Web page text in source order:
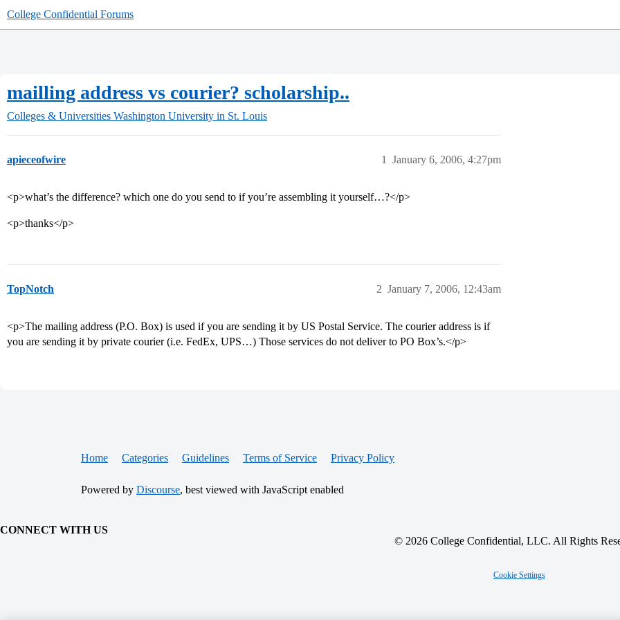
College Confidential Forums
mailling address vs courier? scholarship..
Colleges & Universities Washington University in St. Louis
apieceofwire January 6, 2006, 4:27pm
1
<p>what’s the difference? which one do you send to if you’re assembling it yourself…?</p>
<p>thanks</p>
TopNotch January 7, 2006, 12:43am
2
<p>The mailing address (P.O. Box) is used if you are sending it by US Postal Service. The courier address is if
you are sending it by private courier (i.e. FedEx, UPS…) Those services do not deliver to PO Box’s.</p>
Home Categories Guidelines Terms of Service Privacy Policy
Powered by Discourse, best viewed with JavaScript enabled
CONNECT WITH US
© 2026 College Confidential, LLC. All Rights
Cookie Settings